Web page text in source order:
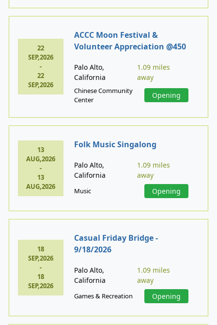
22
SEP,2026
-
22
SEP,2026
ACCC Moon Festival &
Volunteer Appreciation @450
Palo Alto,
California
1.09 miles
away
Chinese Community
Center
Opening
13
AUG,2026
-
13
AUG,2026
Folk Music Singalong
Palo Alto,
California
1.09 miles
away
Music Opening
18
SEP,2026
-
18
SEP,2026
Casual Friday Bridge -
9/18/2026
Palo Alto,
California
1.09 miles
away
Games & Recreation Opening